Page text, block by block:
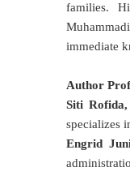
families.
immediate
Author
Siti
specializes
Engrid